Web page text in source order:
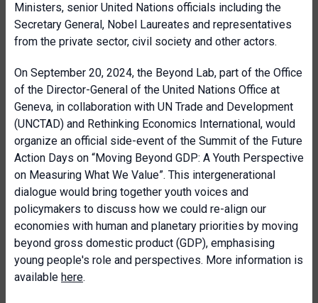
Ministers, senior United Nations officials including the
Secretary General, Nobel Laureates and representatives
from the private sector, civil society and other actors.
On September 20, 2024, the Beyond Lab, part of the Office
of the Director-General of the United Nations Office at
Geneva, in collaboration with UN Trade and Development
(UNCTAD) and Rethinking Economics International, would
organize an official side-event of the Summit of the Future
Action Days on “Moving Beyond GDP: A Youth Perspective
on Measuring What We Value”. This intergenerational
dialogue would bring together youth voices and
policymakers to discuss how we could re-align our
economies with human and planetary priorities by moving
beyond gross domestic product (GDP), emphasising
young people's role and perspectives. More information is
available here.